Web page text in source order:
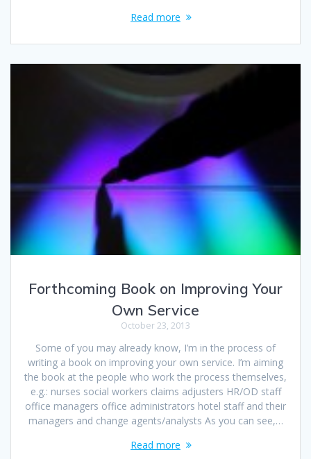
Read more
Forthcoming Book on Improving Your
Own Service
October 23, 2013
Some of you may already know, I’m in the process of
writing a book on improving your own service. I’m aiming
the book at the people who work the process themselves,
e.g.: nurses social workers claims adjusters HR/OD staff
office managers office administrators hotel staff and their
managers and change agents/analysts As you can see,…
Read more